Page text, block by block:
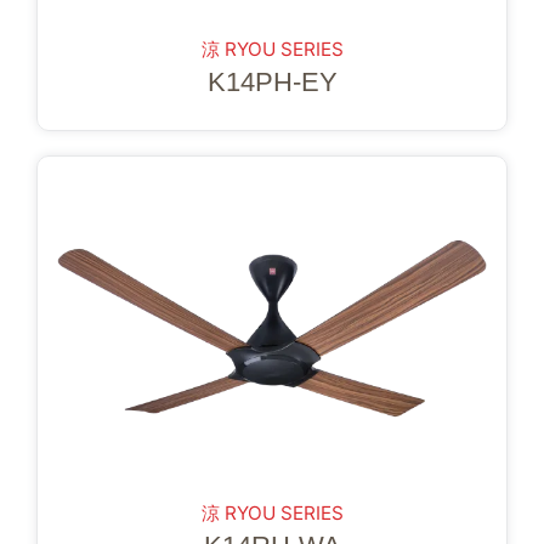
涼 RYOU SERIES
K14PH-EY
涼 RYOU SERIES